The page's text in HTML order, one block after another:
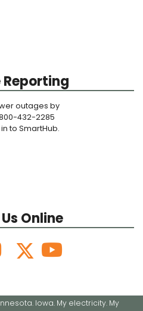
outages by
432-2285
to SmartHub.
Online
Iowa. My electricity. My